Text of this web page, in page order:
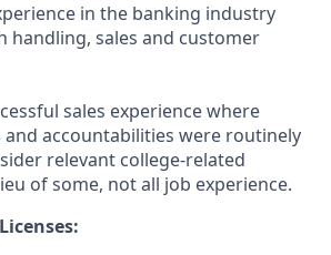
in the banking industry
handling, sales and customer
sales experience where
and accountabilities were routinely
relevant college-related
of some, not all job experience.